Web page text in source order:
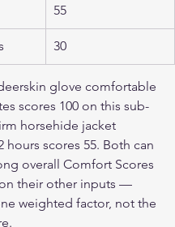
55
30
glove comfortable
scores 100 on this sub-
horsehide jacket
hours scores 55. Both can
overall Comfort Scores
their other inputs —
weighted factor, not the